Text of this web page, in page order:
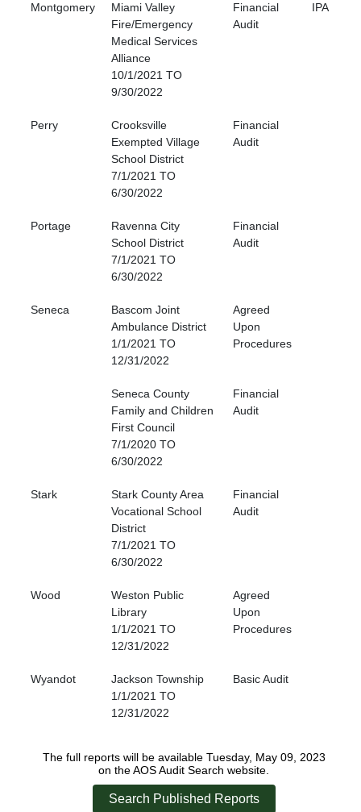
Montgomery
Miami Valley
Fire/Emergency
Medical Services
Alliance
10/1/2021 TO
9/30/2022
Financial
Audit
IPA
Perry
Crooksville
Exempted Village
School District
7/1/2021 TO
6/30/2022
Financial
Audit
Portage
Ravenna City
School District
7/1/2021 TO
6/30/2022
Financial
Audit
Seneca
Bascom Joint
Ambulance District
1/1/2021 TO
12/31/2022
Agreed
Upon
Procedures
Seneca County
Family and Children
First Council
7/1/2020 TO
6/30/2022
Financial
Audit
Stark
Stark County Area
Vocational School
District
7/1/2021 TO
6/30/2022
Financial
Audit
Wood
Weston Public
Library
1/1/2021 TO
12/31/2022
Agreed
Upon
Procedures
Wyandot
Jackson Township
1/1/2021 TO
12/31/2022
Basic Audit
The full reports will be available Tuesday, May 09, 2023
on the AOS Audit Search website.
Search Published Reports